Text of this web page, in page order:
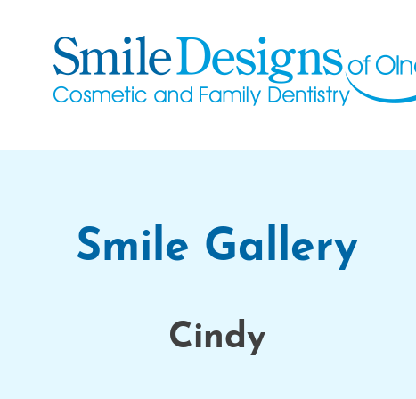
Smile Gallery
Cindy